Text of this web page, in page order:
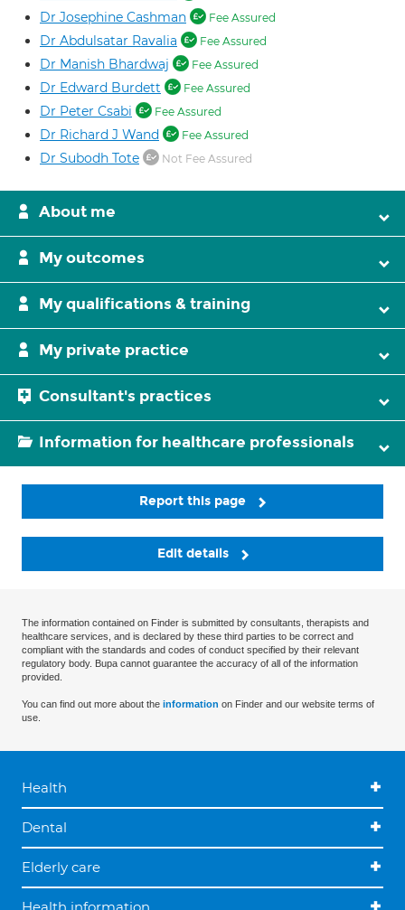
Dr Josephine Cashman Fee Assured
Dr Abdulsatar Ravalia Fee Assured
Dr Manish Bhardwaj Fee Assured
Dr Edward Burdett Fee Assured
Dr Peter Csabi Fee Assured
Dr Richard J Wand Fee Assured
Dr Subodh Tote Not Fee Assured
About me
My outcomes
My qualifications & training
My private practice
Consultant's practices
Information for healthcare professionals
Report this page
Edit details
The information contained on Finder is submitted by consultants, therapists and
healthcare services, and is declared by these third parties to be correct and
compliant with the standards and codes of conduct specified by their relevant
regulatory body. Bupa cannot guarantee the accuracy of all of the information
provided.
You can find out more about the information on Finder and our website terms of
use.
Health
Dental
Elderly care